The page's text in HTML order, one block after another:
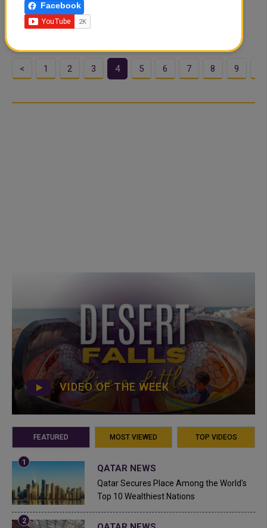
Qatar's Ministry of Education and Higher Education has
marked the International Day of Education by laun...
< 1 2 3 4 5 6 7 8 9
VIDEO OF THE WEEK
FEATURED MOST VIEWED TOP VIDEOS
QATAR NEWS
Qatar Secures Place Among the World's
Top 10 Wealthiest Nations
Facebook